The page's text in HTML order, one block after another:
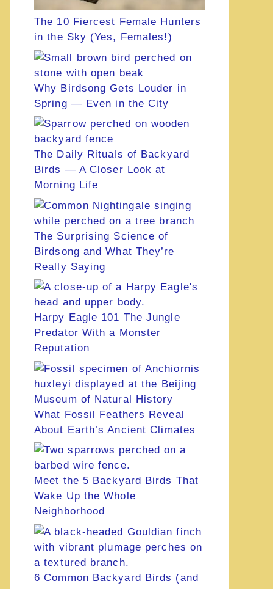
The 10 Fiercest Female Hunters
in the Sky (Yes, Females!)
Why Birdsong Gets Louder in
Spring — Even in the City
The Daily Rituals of Backyard
Birds — A Closer Look at
Morning Life
The Surprising Science of
Birdsong and What They’re
Really Saying
Harpy Eagle 101 The Jungle
Predator With a Monster
Reputation
What Fossil Feathers Reveal
About Earth’s Ancient Climates
Meet the 5 Backyard Birds That
Wake Up the Whole
Neighborhood
6 Common Backyard Birds (and